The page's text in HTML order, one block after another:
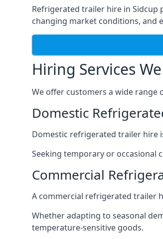
Refrigerated trailer hire in Sidcup
changing market conditions, and
Hiring Services
We offer customers a wide range
Domestic
Domestic refrigerated trailer hire
Seeking temporary or occasional
Commercial
A commercial refrigerated trailer
Whether adapting to seasonal
temperature-sensitive goods.